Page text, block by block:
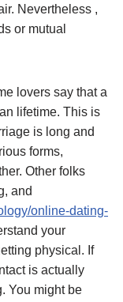
Nevertheless ,
or mutual
lovers say that a
lifetime. This is
is long and
forms,
Other folks
and
online-dating-
your
physical. If
is actually
You might be